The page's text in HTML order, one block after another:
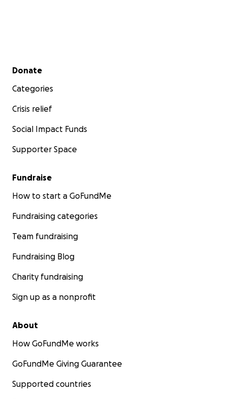
Secondary menu
Donate
Categories
Crisis relief
Social Impact Funds
Supporter Space
Fundraise
How to start a GoFundMe
Fundraising categories
Team fundraising
Fundraising Blog
Charity fundraising
Sign up as a nonprofit
About
How GoFundMe works
GoFundMe Giving Guarantee
Supported countries